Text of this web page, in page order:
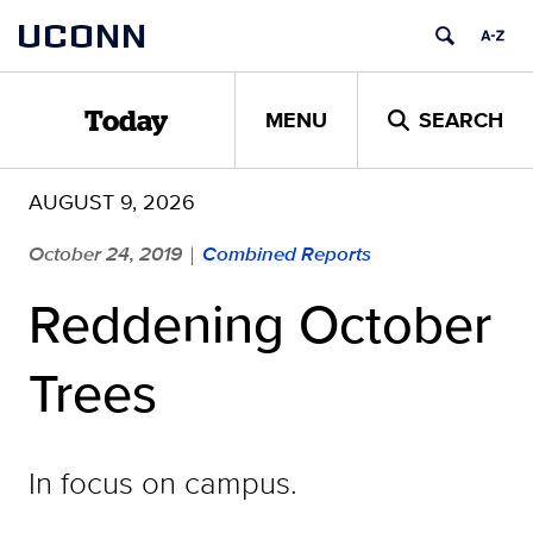
content
UCONN
Today MENU SEARCH
AUGUST 9, 2026
October 24, 2019 | Combined Reports
Reddening October
Trees
In focus on campus.